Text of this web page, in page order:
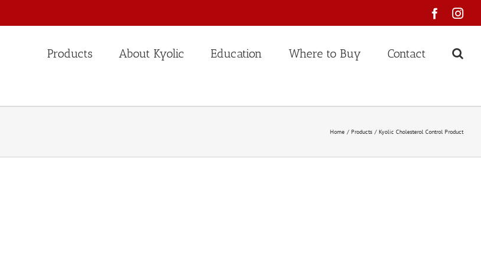
Products About Kyolic Education Where to Buy Contact
Home Products Kyolic Cholesterol Control Product